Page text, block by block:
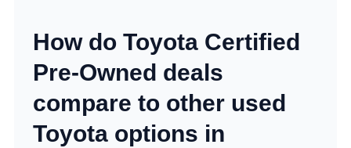
How do Toyota Certified
Pre-Owned deals
compare to other used
Toyota options in